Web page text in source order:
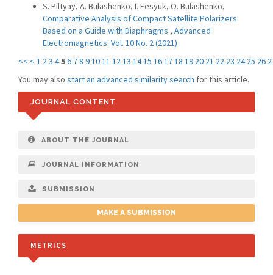
S. Piltyay, A. Bulashenko, I. Fesyuk, O. Bulashenko,
Comparative Analysis of Compact Satellite Polarizers
Based on a Guide with Diaphragms , Advanced
Electromagnetics: Vol. 10 No. 2 (2021)
<< < 1 23 456 78 91011 1213 1415 161718 19 20 21 22 23 24 25 26
You may also start an advanced similarity search for this article.
JOURNAL CONTENT
ABOUT THE JOURNAL
JOURNAL INFORMATION
SUBMISSION
MAKE A SUBMISSION
METRICS